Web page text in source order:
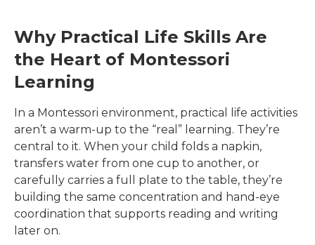
Why Practical Life Skills Are
the Heart of Montessori
Learning
In a Montessori environment, practical life activities
aren’t a warm-up to the “real” learning. They’re
central to it. When your child folds a napkin,
transfers water from one cup to another, or
carefully carries a full plate to the table, they’re
building the same concentration and hand-eye
coordination that supports reading and writing
later on.